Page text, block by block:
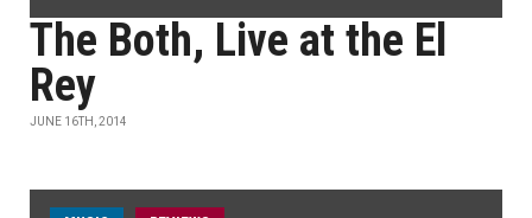
The Both, Live at the El
Rey
JUNE 16TH, 2014